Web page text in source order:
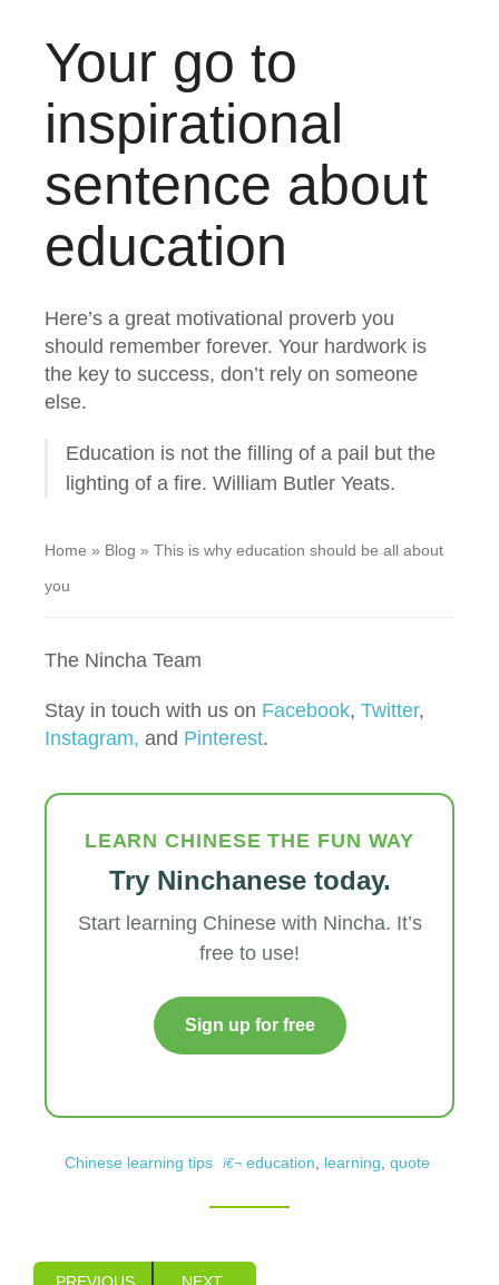
Your go to
inspirational
sentence about
education
Here’s a great motivational proverb you
should remember forever. Your hardwork is
the key to success, don’t rely on someone
else.
Education is not the filling of a pail but the
lighting of a fire. William Butler Yeats.
Home » Blog » This is why education should be all about
you
The Nincha Team
Stay in touch with us on Facebook, Twitter,
Instagram, and Pinterest.
LEARN CHINESE THE FUN WAY
Try Ninchanese today.
Start learning Chinese with Nincha. It’s
free to use!
Sign up for free
Chinese learning tips education learning quote